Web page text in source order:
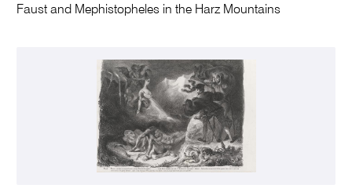
Faust and Mephistopheles in the Harz Mountains